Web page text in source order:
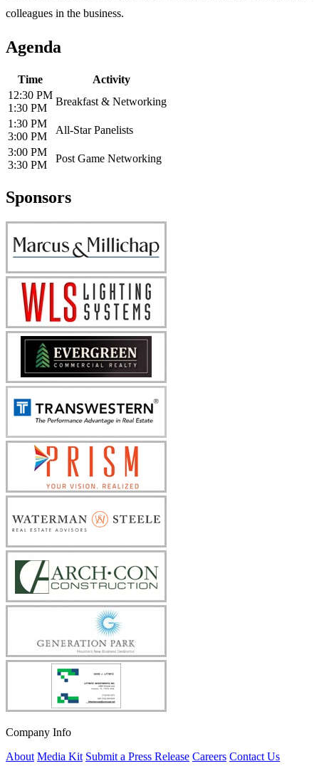
colleagues in the business.
Agenda
Time
Activity
12:30 PM
1:30 PM
Breakfast & Networking
1:30 PM
3:00 PM
All-Star Panelists
3:00 PM
3:30 PM
Post Game Networking
Sponsors
Company Info
About Media Kit Submit a Press Release Careers Contact Us